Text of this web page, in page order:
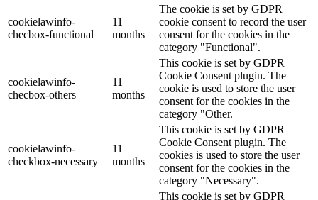
cookielawinfo-
checbox-functional
11
months
The cookie is set by GDPR
cookie consent to record the user
consent for the cookies in the
category "Functional".
cookielawinfo-
checbox-others
11
months
This cookie is set by GDPR
Cookie Consent plugin. The
cookie is used to store the user
consent for the cookies in the
category "Other.
cookielawinfo-
checkbox-necessary
11
months
This cookie is set by GDPR
Cookie Consent plugin. The
cookies is used to store the user
consent for the cookies in the
category "Necessary".
This cookie is set by GDPR